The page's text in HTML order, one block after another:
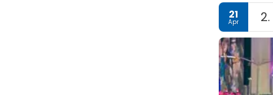
21
Apr 2.